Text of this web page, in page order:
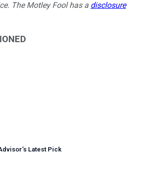
The Motley Fool has a disclosure
’s Latest Pick